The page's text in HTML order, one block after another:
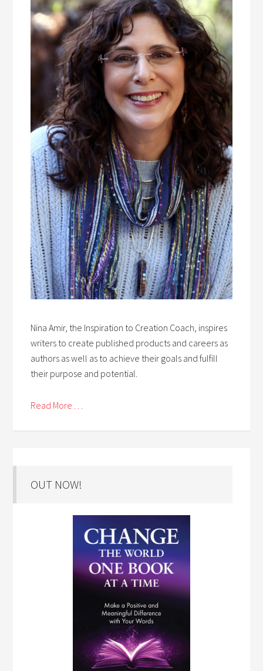
Nina Amir, the Inspiration to Creation Coach, inspires
writers to create published products and careers as
authors as well as to achieve their goals and fulfill
their purpose and potential.
Read More . . .
OUT NOW!